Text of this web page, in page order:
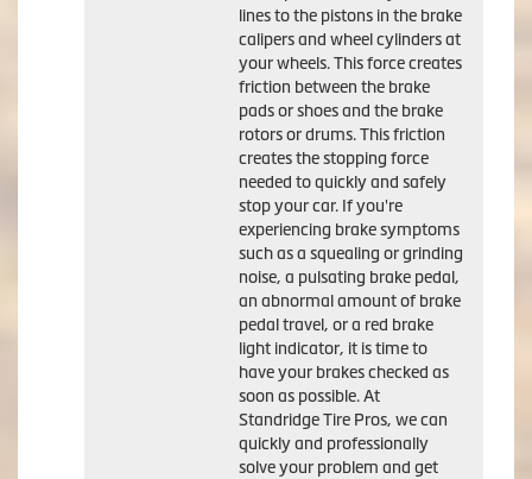
lines to the pistons in the brake
calipers and wheel cylinders at
your wheels. This force creates
friction between the brake
pads or shoes and the brake
rotors or drums. This friction
creates the stopping force
needed to quickly and safely
stop your car. If you're
experiencing brake symptoms
such as a squealing or grinding
noise, a pulsating brake pedal,
an abnormal amount of brake
pedal travel, or a red brake
light indicator, it is time to
have your brakes checked as
soon as possible. At
Standridge Tire Pros, we can
quickly and professionally
solve your problem and get